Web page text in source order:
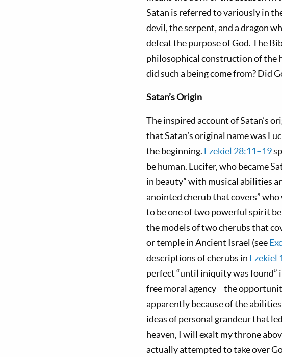
Satan is referred to variously in
devil, the serpent, and a dragon
defeat the purpose of God. The
philosophical construction of the
did such a being come from? Did
Satan’sOrigin
The inspired account of Satan’s
that Satan’s original name was
the beginning. Ezekiel 28:11–19
be human. Lucifer, who became
in beauty” with musical abilities
anointed cherub that covers” who
to be one of two powerful spirit
the models of two cherubs that
or temple in Ancient Israel (see
descriptions of cherubs in Ezekiel
perfect “until iniquity was found”
free moral agency—the
apparently because of the
ideas of personal grandeur that
heaven, I will exalt my throne
actually attempted to take over